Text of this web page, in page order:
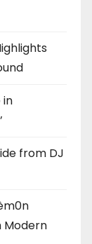
in
from DJ
Modern